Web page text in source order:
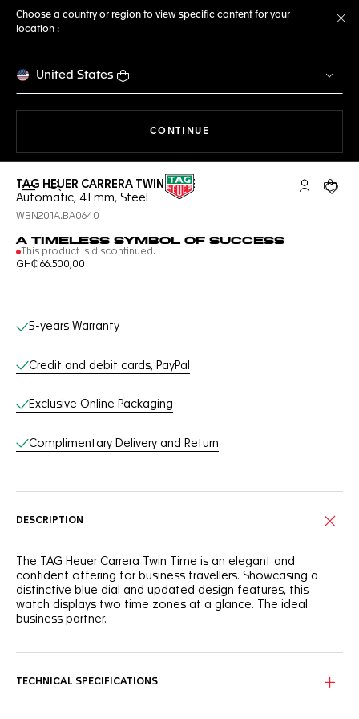
Choose a country or region to view specific content for your
location :
United States
CONTINUE
Open the search My TAGYour
TAG HEUER CARRERA TWIN-TIME
Automatic, 41 mm, Steel
WBN201A.BA0640
A TIMELESS SYMBOL OF SUCCESS
This product is discontinued.
GH₵ 66.500,00
Online Services
5-years Warranty
Credit and debit cards, PayPal
Exclusive Online Packaging
Complimentary Delivery and Return
DESCRIPTION
The TAG Heuer Carrera Twin Time is an elegant and
confident offering for business travellers. Showcasing a
distinctive blue dial and updated design features, this
watch displays two time zones at a glance. The ideal
business partner.
hour scale and day/night indicator.
TECHNICAL SPECIFICATIONS